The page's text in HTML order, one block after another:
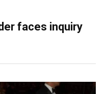
faces inquiry